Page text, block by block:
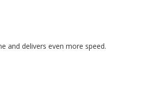
and delivers even more speed.